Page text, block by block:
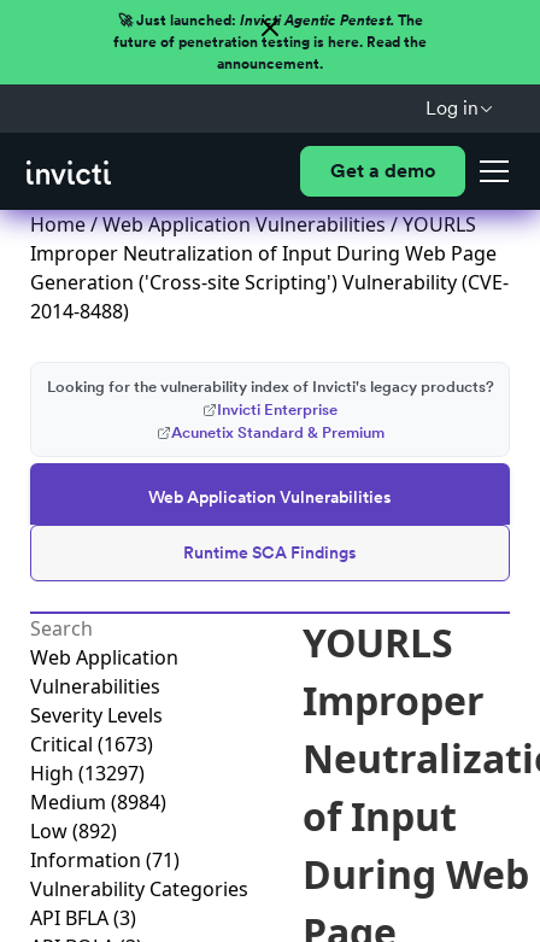
🚀 Just launched: Invicti Agentic Pentest.The
future of penetration testing is here. Read the
announcement.
Log in
Get a demo
Home/Web Application Vulnerabilities/ YOURLS
Improper Neutralization of Input During Web Page
Generation ('Cross-site Scripting') Vulnerability (CVE-
2014-8488)
Web Application Vulnerabilities
Runtime SCA Findings
Looking for the vulnerability index of Invicti's legacy products?
Invicti Enterprise
Acunetix Standard & Premium
Web Application
Vulnerabilities
Severity Levels
Critical (1673)
High (13297)
Medium (8984)
Low(892)
Information (71)
Vulnerability Categories
API BFLA(3)
YOURLS
Improper
of Input
During Web